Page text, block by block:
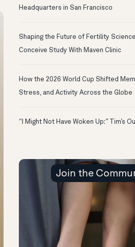
Headquarters in San Francisco
Shaping the Future of Fertility
Conceive Study With Maven Clinic
How the 2026 World Cup Shifted
Stress, and Activity Across the Globe
“I Might Not Have Woken Up:” Tim’s
Join the